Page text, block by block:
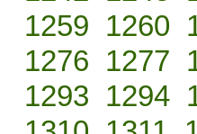
1259 1260
1276 1277
1293 1294